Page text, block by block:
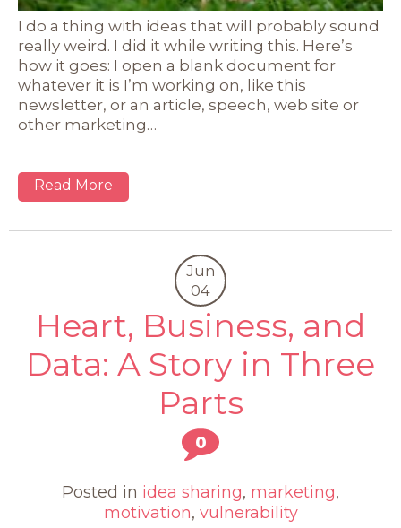
I do a thing with ideas that will probably sound
really weird. I did it while writing this. Here’s
how it goes: I open a blank document for
whatever it is I’m working on, like this
newsletter, or an article, speech, web site or
other marketing…
Read More
Jun
04
Heart, Business, and
Data: A Story in Three
Parts
0
Posted in idea sharing, marketing,
motivation, vulnerability